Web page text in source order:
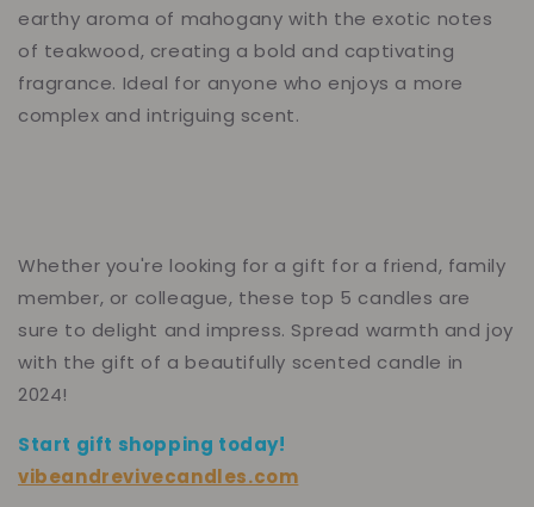
earthy aroma of mahogany with the exotic notes
of teakwood, creating a bold and captivating
fragrance. Ideal for anyone who enjoys a more
complex and intriguing scent.
Whether you're looking for a gift for a friend, family
member, or colleague, these top 5 candles are
sure to delight and impress. Spread warmth and joy
with the gift of a beautifully scented candle in
2024!
Start gift shopping today!
vibeandrevivecandles.com